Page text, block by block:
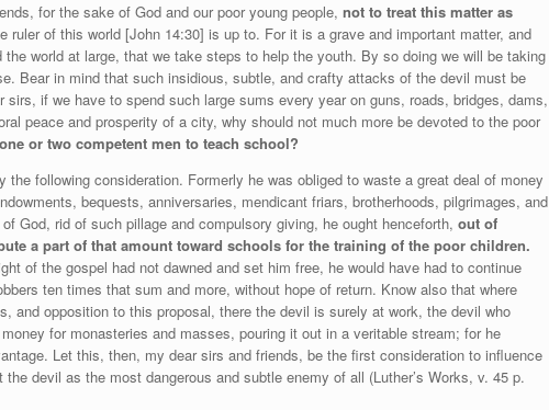
for the sake of God and our poor young people, not to treat this matter as
ruler of this world [John 14:30] is up to. For it is a grave and important matter, and
world at large, that we take steps to help the youth. By so doing we will be taking
Bear in mind that such insidious, subtle, and crafty attacks of the devil must be
sirs, if we have to spend such large sums every year on guns, roads, bridges, dams,
peace and prosperity of a city, why should not much more be devoted to the poor
or two competent men to teach school?
following consideration. Formerly he was obliged to waste a great deal of money
bequests, anniversaries, mendicant friars, brotherhoods, pilgrimages, and
God, rid of such pillage and compulsory giving, he ought henceforth, out of
a part of that amount toward schools for the training of the poor children.
of the gospel had not dawned and set him free, he would have had to continue
ten times that sum and more, without hope of return. Know also that where
and opposition to this proposal, there the devil is surely at work, the devil who
for monasteries and masses, pouring it out in a veritable stream; for he
Let this, then, my dear sirs and friends, be the first consideration to influence
devil as the most dangerous and subtle enemy of all (Luther’s Works, v. 45 p.